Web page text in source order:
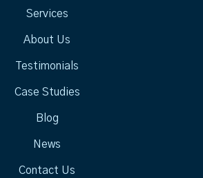
Services
About Us
Testimonials
Case Studies
Blog
News
Contact Us